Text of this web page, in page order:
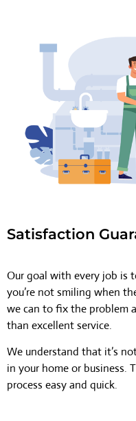
Satisfaction
Our goal with every job is
you’re not smiling when
we can to fix the problem
than excellent service.
We understand that it’s
in your home or business.
process easy and quick.